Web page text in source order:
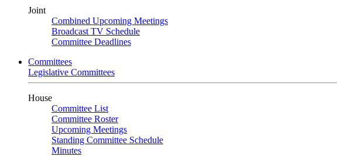
Joint
Combined Upcoming Meetings
Broadcast TV Schedule
Committee Deadlines
Committees
Legislative Committees
House
Committee List
Committee Roster
Upcoming Meetings
Standing Committee Schedule
Minutes